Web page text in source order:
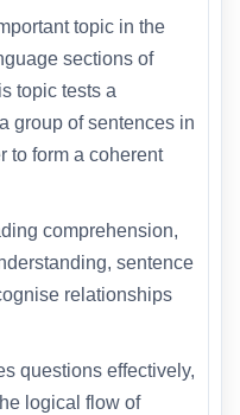
topic in the
sections of
topic tests a
group of sentences in
to form a coherent
comprehension,
sentence
relationships
questions effectively,
logical flow of